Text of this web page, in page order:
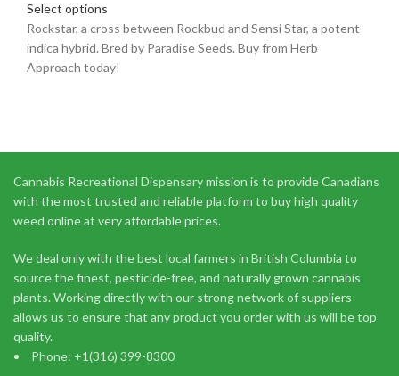
Select options
Rockstar, a cross between Rockbud and Sensi Star, a potent
indica hybrid. Bred by Paradise Seeds. Buy from Herb
Approach today!
Cannabis Recreational Dispensary mission is to provide Canadians
with the most trusted and reliable platform to buy high quality
weed online at very affordable prices.
We deal only with the best local farmers in British Columbia to
source the finest, pesticide-free, and naturally grown cannabis
plants. Working directly with our strong network of suppliers
allows us to ensure that any product you order with us will be top
quality.
Phone: +1(316) 399-8300